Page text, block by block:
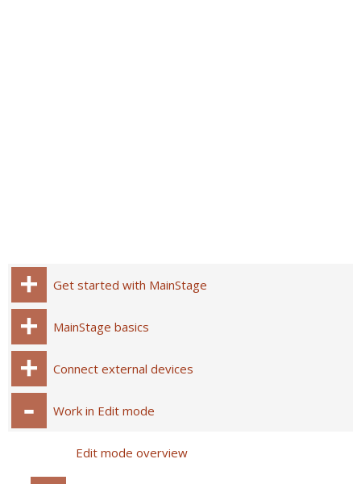
Get started with MainStage
MainStage basics
Connect external devices
Work in Edit mode
Edit mode overview